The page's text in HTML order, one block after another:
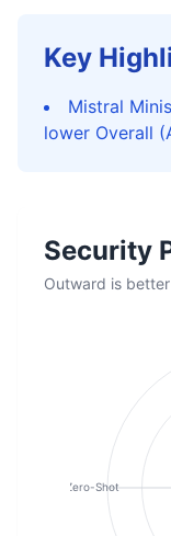
Key
Mistral
lower Overall
Security
Outward is
Zero-Shot